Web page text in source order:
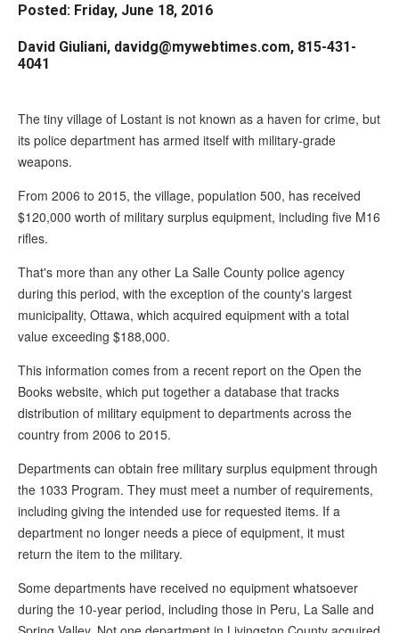
arrows
open
level
menus
and
through
sub
links.
Enter
and
open
menus
and
escape
closes
them
as
well.
Tab
will
Posted: Friday, June 18, 2016
David Giuliani, davidg@mywebtimes.com, 815-431-
4041
The tiny village of Lostant is not known as a haven for crime, but
its police department has armed itself with military-grade
weapons.
From 2006 to 2015, the village, population 500, has received
$120,000 worth of military surplus equipment, including five M16
rifles.
That's more than any other La Salle County police agency
during this period, with the exception of the county's largest
municipality, Ottawa, which acquired equipment with a total
value exceeding $188,000.
This information comes from a recent report on the Open the
Books website, which put together a database that tracks
distribution of military equipment to departments across the
country from 2006 to 2015.
Departments can obtain free military surplus equipment through
the 1033 Program. They must meet a number of requirements,
including giving the intended use for requested items. If a
department no longer needs a piece of equipment, it must
return the item to the military.
Some departments have received no equipment whatsoever
during the 10-year period, including those in Peru, La Salle and